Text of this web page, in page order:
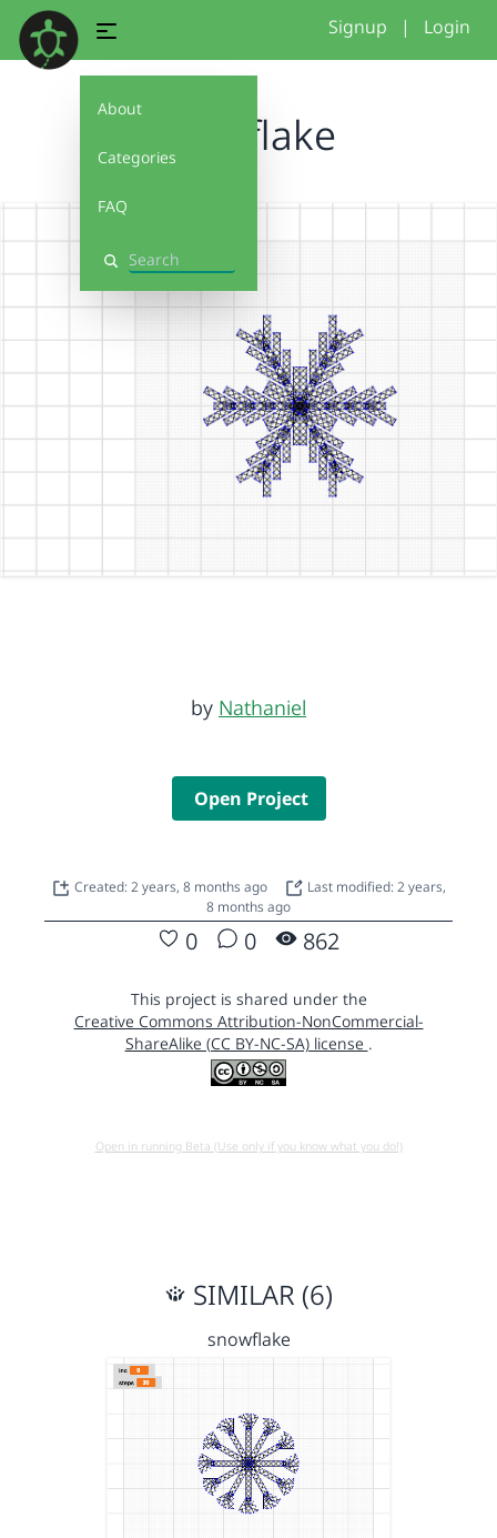
About
Categories
FAQ
Search
Signup | Login
snowflake
by Nathaniel
Open Project
Created: 2 years, 8 months ago
Last modified: 2 years,
8 months ago
0 0 862
This project is shared under the
Creative Commons Attribution-NonCommercial-
ShareAlike (CC BY-NC-SA) license .
Open in running Beta (Use only if you know what you do!)
SIMILAR (6)
snowflake